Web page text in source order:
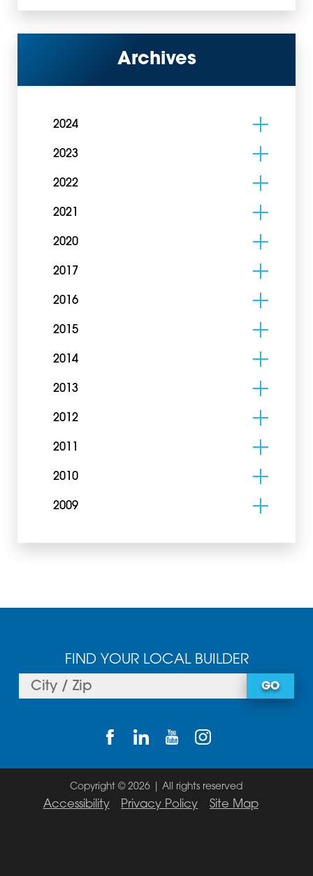
Archives
2024
2023
2022
2021
2020
2017
2016
2015
2014
2013
2012
2011
2010
2009
FIND YOUR LOCAL BUILDER
GO
Copyright © 2026 | All rights reserved
Accessibility Privacy Policy Site Map